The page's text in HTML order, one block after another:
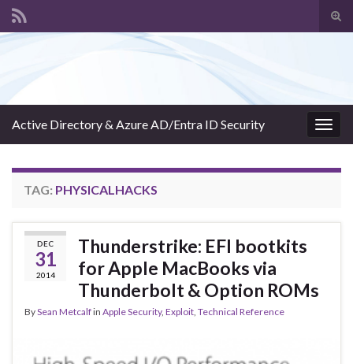
Active Directory & Azure AD/Entra ID Security
TAG: PHYSICALHACKS
DEC
31
2014
Thunderstrike: EFI bootkits
for Apple MacBooks via
Thunderbolt & Option ROMs
BySean Metcalfin Apple Security, Exploit, Technical Reference